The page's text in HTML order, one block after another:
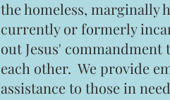
the homeless, marginally
currently or formerly
out Jesus' commandment
each other. We provide
assistance to those in